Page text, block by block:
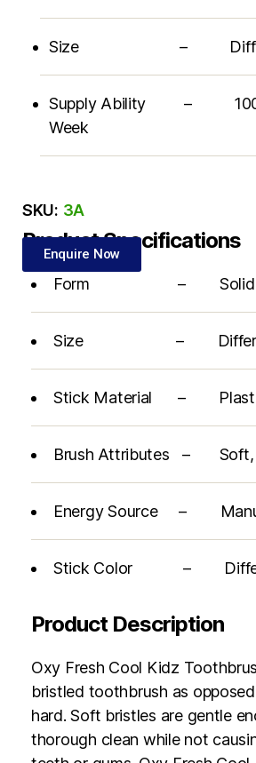
Size – Different
Supply Ability –
Week
SKU: 3A
Enquire Now
Product Specifications
Form – Solid
Size – Different
Stick Material –
Brush Attributes – Soft,
Energy Source –
Stick Color –
Product Description
Oxy Fresh Cool Kidz
bristled toothbrush as
hard. Soft bristles are gentle
thorough clean while not